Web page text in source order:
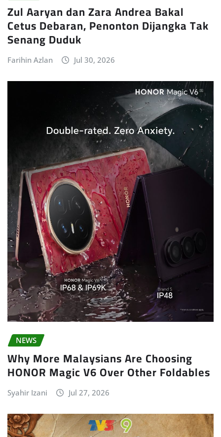
Zul Aaryan dan Zara Andrea Bakal
Cetus Debaran, Penonton Dijangka Tak
Senang Duduk
Farihin Azlan Jul 30, 2026
NEWS
Why More Malaysians Are Choosing
HONOR Magic V6 Over Other Foldables
Syahir Izani Jul 27, 2026